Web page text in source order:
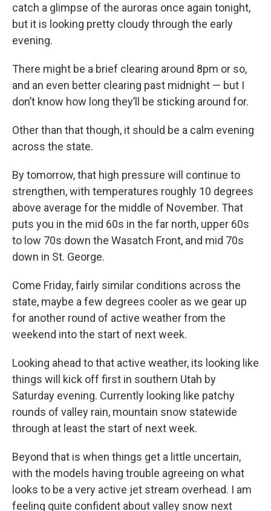
catch a glimpse of the auroras once again tonight,
but it is looking pretty cloudy through the early
evening.
There might be a brief clearing around 8pm or so,
and an even better clearing past midnight — but I
don’t know how long they’ll be sticking around for.
Other than that though, it should be a calm evening
across the state.
By tomorrow, that high pressure will continue to
strengthen, with temperatures roughly 10 degrees
above average for the middle of November. That
puts you in the mid 60s in the far north, upper 60s
to low 70s down the Wasatch Front, and mid 70s
down in St. George.
Come Friday, fairly similar conditions across the
state, maybe a few degrees cooler as we gear up
for another round of active weather from the
weekend into the start of next week.
Looking ahead to that active weather, its looking like
things will kick off first in southern Utah by
Saturday evening. Currently looking like patchy
rounds of valley rain, mountain snow statewide
through at least the start of next week.
Beyond that is when things get a little uncertain,
with the models having trouble agreeing on what
looks to be a very active jet stream overhead. I am
feeling quite confident about valley snow next